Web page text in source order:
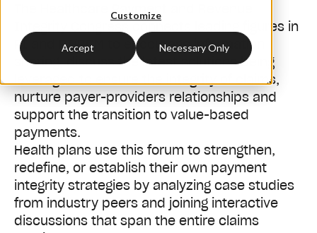
Customize
Accept Necessary Only
The Healthcare Payment and Revenue
Integrity Congress connects leading figures in
PI and RI/RCM to encourage information
sharing, discuss the latest solutions being
leveraged to ensure the integrity of claims,
nurture payer-providers relationships and
support the transition to value-based
payments.
Health plans use this forum to strengthen,
redefine, or establish their own payment
integrity strategies by analyzing case studies
from industry peers and joining interactive
discussions that span the entire claims